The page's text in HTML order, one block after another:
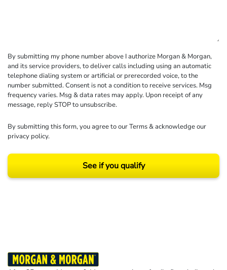
By submitting my phone number above I authorize Morgan & Morgan,
and its service providers, to deliver calls including using an automatic
telephone dialing system or artificial or prerecorded voice, to the
number submitted. Consent is not a condition to receive services. Msg
frequency varies. Msg & data rates may apply. Upon receipt of any
message, reply STOP to unsubscribe.
By submitting this form, you agree to ourTerms& acknowledge our
privacy policy.
See if you qualify